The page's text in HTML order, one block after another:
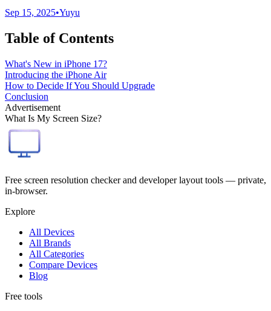
Sep 15, 2025•Yuyu
Table of Contents
What's New in iPhone 17?
Introducing the iPhone Air
How to Decide If You Should Upgrade
Conclusion
Advertisement
What Is My Screen Size?
Free screen resolution checker and developer layout tools — private,
in-browser.
Explore
All Devices
All Brands
All Categories
Compare Devices
Blog
Free tools